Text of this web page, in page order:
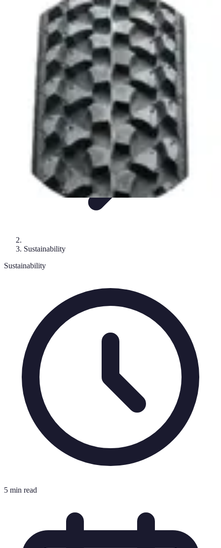
Sports Gear Insider
Gear Selection
Sustainability TrendsTechnologyGear Guides
Sports Gear Insider
Sustainability
Sustainability
5 min read